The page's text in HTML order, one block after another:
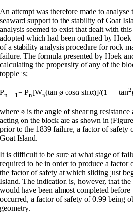
An attempt was therefore made to
seaward support to the stability of Goat
analysis seemed to exist that dealt with
adopted which had been outlined by
of a stability analysis procedure for rock
failure. The formula presented by Hoek
calculating the propensity of any of the
topple is;
Pn − 1 = Pn [Wn(tan ø cosα sinα)]/(1 — tan2
where ø is the angle of shearing resistance
acting on the block are as shown in
prior to the 1839 failure, a factor of safety
Goat Island.
It is difficult to be sure at what stage of
required to be in order to produce a factor
the factor of safety at which sliding just
Island. The indication is, however, that the
would have been almost completed
occurred, a factor of safety of 0.99 being
geometry.